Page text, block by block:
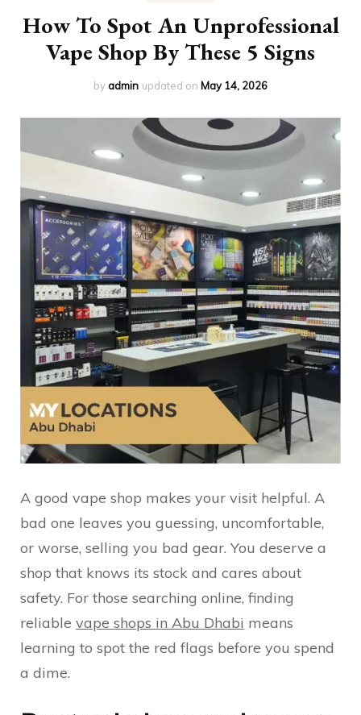
How To Spot An Unprofessional
Vape Shop By These 5 Signs
byadmin updated on May 14, 2026
A good vape shop makes your visit helpful. A
bad one leaves you guessing, uncomfortable,
or worse, selling you bad gear. You deserve a
shop that knows its stock and cares about
safety. For those searching online, finding
reliable vape shops in Abu Dhabi means
learning to spot the red flags before you spend
a dime.